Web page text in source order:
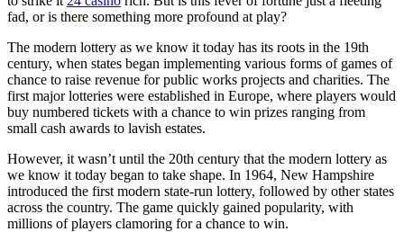
fad, or is there something more profound at play?
The modern lottery as we know it today has its roots in the 19th
century, when states began implementing various forms of games of
chance to raise revenue for public works projects and charities. The
first major lotteries were established in Europe, where players would
buy numbered tickets with a chance to win prizes ranging from
small cash awards to lavish estates.
However, it wasn’t until the 20th century that the modern lottery as
we know it today began to take shape. In 1964, New Hampshire
introduced the first modern state-run lottery, followed by other states
across the country. The game quickly gained popularity, with
millions of players clamoring for a chance to win.